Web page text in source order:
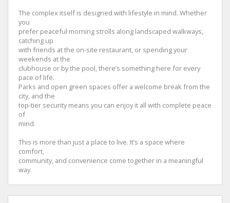
The complex itself is designed with lifestyle in mind. Whether
you
prefer peaceful morning strolls along landscaped walkways,
catching up
with friends at the on-site restaurant, or spending your
weekends at the
clubhouse or by the pool, there’s something here for every
pace of life.
Parks and open green spaces offer a welcome break from the
city, and the
top-tier security means you can enjoy it all with complete peace
of
mind.
This is more than just a place to live. It’s a space where
comfort,
community, and convenience come together in a meaningful
way.